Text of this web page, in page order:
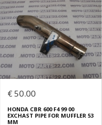
€ 50.00
HONDA CBR 600 F4 99 00
EXCHAST PIPE FOR MUFFLER 53
ΜΜ